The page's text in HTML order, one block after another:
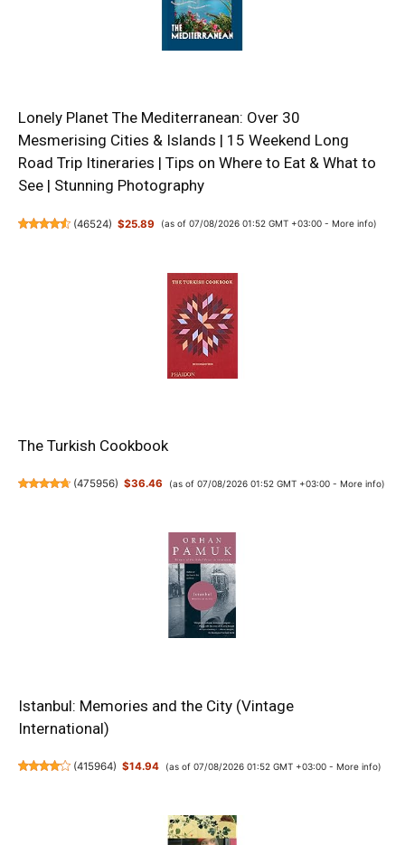
Lonely Planet The Mediterranean: Over 30
Mesmerising Cities & Islands | 15 Weekend Long
Road Trip Itineraries | Tips on Where to Eat & What to
See | Stunning Photography
(46524) $25.89 (as of 07/08/2026 01:52 GMT +03:00 - More info)
The Turkish Cookbook
(475956) $36.46 (as of 07/08/2026 01:52 GMT +03:00 - More info)
Istanbul: Memories and the City (Vintage
International)
(415964) $14.94 (as of 07/08/2026 01:52 GMT +03:00 - More info)